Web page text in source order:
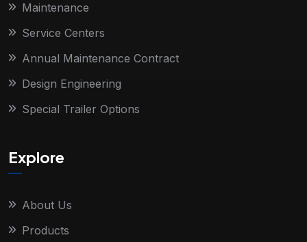
Maintenance
Service Centers
Annual Maintenance Contract
Design Engineering
Special Trailer Options
Explore
About Us
Products